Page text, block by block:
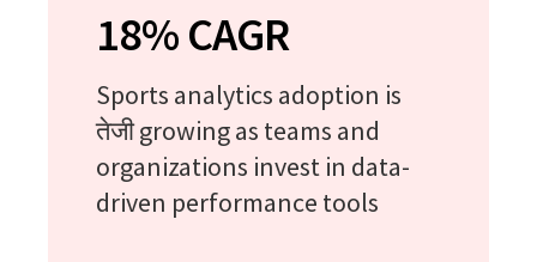
18% CAGR
Sports analytics adoption is
तेजी growing as teams and
organizations invest in data-
driven performance tools